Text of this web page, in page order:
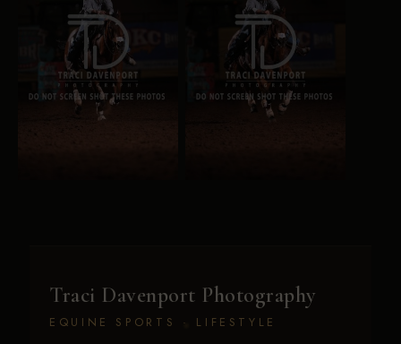
Traci Davenport Photography
EQUINE SPORTS · LIFESTYLE